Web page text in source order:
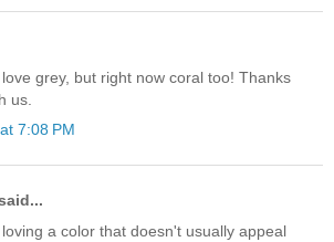
grey, but right now coral too! Thanks
us.
7:08 PM
a color that doesn't usually appeal